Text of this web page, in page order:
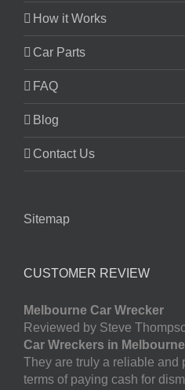
How it Works
Car Parts
FAQ
Blog
Contact Us
Sitemap
CUSTOMER REVIEW
Melbourne Car Wrecker
Reviewed by Steve
Car Wreckers in Melbourne
They are truly a reliable and
terms of paying cash for